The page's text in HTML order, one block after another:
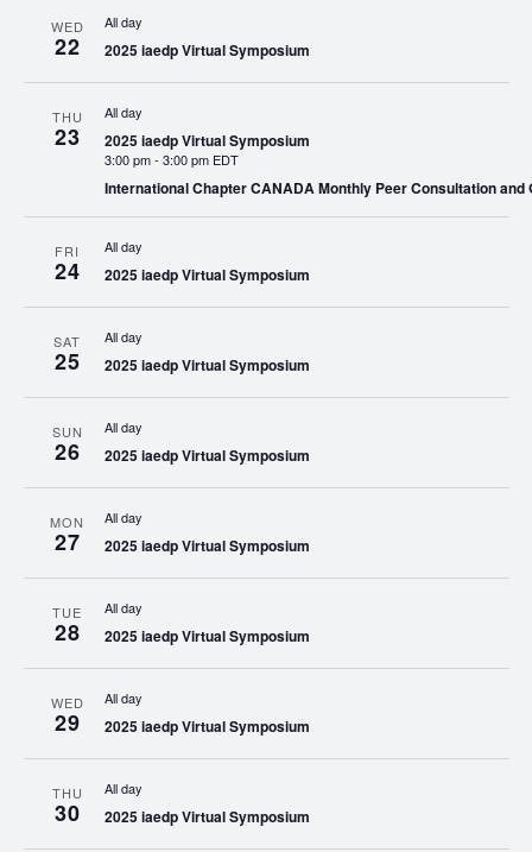
WED
22
All day
2025 iaedp Virtual Symposium
THU
23
All day
2025 iaedp Virtual Symposium
3:00 pm- 3:00 pm EDT
International Chapter CANADA Monthly Peer Consultation and
FRI
24
All day
2025 iaedp Virtual Symposium
SAT
25
All day
2025 iaedp Virtual Symposium
SUN
26
All day
2025 iaedp Virtual Symposium
MON
27
All day
2025 iaedp Virtual Symposium
TUE
28
All day
2025 iaedp Virtual Symposium
WED
29
All day
2025 iaedp Virtual Symposium
THU
30
All day
2025 iaedp Virtual Symposium